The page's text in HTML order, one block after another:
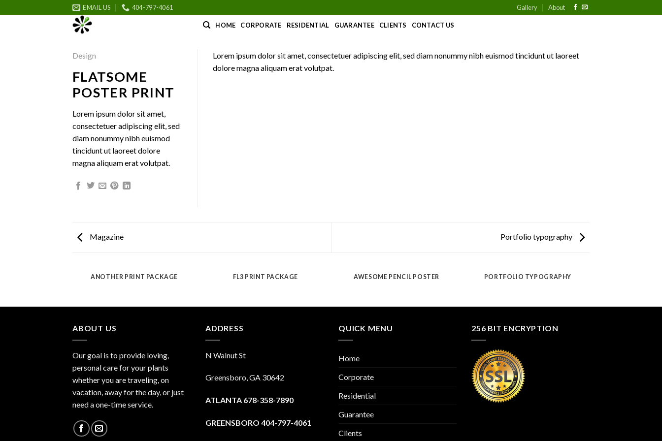
to
EMAIL US 404-797-4061 Gallery About
HOME CORPORATE RESIDENTIAL GUARANTEE CLIENTS CONTACT US
Design
FLATSOME
POSTER PRINT
Lorem ipsum dolor sit amet,
consectetuer adipiscing elit, sed
diam nonummy nibh euismod
tincidunt ut laoreet dolore
magna aliquam erat volutpat.
Lorem ipsum dolor sit amet, consectetuer adipiscing elit, sed diam nonummy nibh euismod tincidunt ut laoreet
dolore magna aliquam erat volutpat.
Magazine Portfolio typography
ANOTHER PRINT PACKAGE FL3 PRINT PACKAGE AWESOME PENCIL POSTER PORTFOLIO TYPOGRAPHY
ABOUT US
Our goal is to provide loving,
personal care for your plants
whether you are traveling, on
vacation, away for the day, or just
need a one-time service.
ADDRESS
N Walnut St
Greensboro, GA 30642
ATLANTA 678-358-7890
GREENSBORO 404-797-4061
QUICK MENU
Home
Corporate
Residential
Guarantee
Clients
256 BIT ENCRYPTION